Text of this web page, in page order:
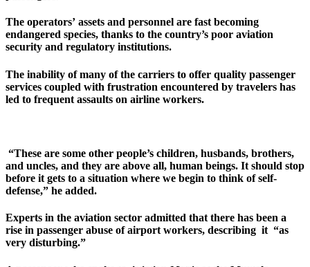
The operators’ assets and personnel are fast becoming
endangered species, thanks to the country’s poor aviation
security and regulatory institutions.
The inability of many of the carriers to offer quality passenger
services coupled with frustration encountered by travelers has
led to frequent assaults on airline workers.
“These are some other people’s children, husbands, brothers,
and uncles, and they are above all, human beings. It should stop
before it gets to a situation where we begin to think of self-
defense,” he added.
Experts in the aviation sector admitted that there has been a
rise in passenger abuse of airport workers, describing it “as
very disturbing.”